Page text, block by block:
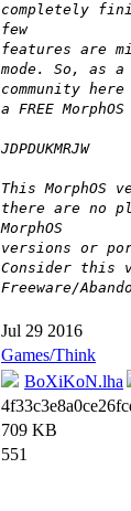
completely
few
features are
mode. So, as
community
a FREE
JDPDUKMRJW
This MorphOS
there are no
MorphOS
versions or
Consider this
Freeware/
Jul 29 2016
Games/Think
BoXiKoN.lha
709 KB
551